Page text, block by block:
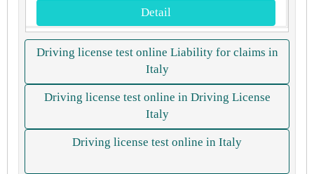
Detail
Driving license test online Liability for claims in
Italy
Driving license test online in Driving License
Italy
Driving license test online in Italy